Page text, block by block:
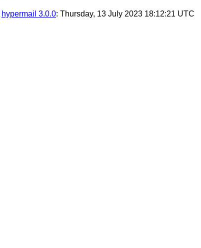
hypermail 3.0.0: Thursday, 13 July 2023 18:12:21 UTC